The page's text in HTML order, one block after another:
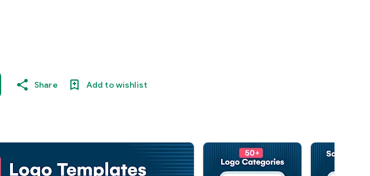
Share Add to wishlist